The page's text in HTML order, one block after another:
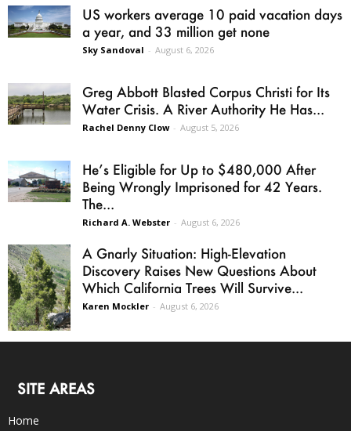
US workers average 10 paid vacation days
a year, and 33 million get none
Sky Sandoval - August 6, 2026
Greg Abbott Blasted Corpus Christi for Its
Water Crisis. A River Authority He Has...
Rachel Denny Clow - August 5, 2026
He’s Eligible for Up to $480,000 After
Being Wrongly Imprisoned for 42 Years.
The...
Richard A. Webster - August 6, 2026
A Gnarly Situation: High-Elevation
Discovery Raises New Questions About
Which California Trees Will Survive...
Karen Mockler - August 6, 2026
SITE AREAS
Home